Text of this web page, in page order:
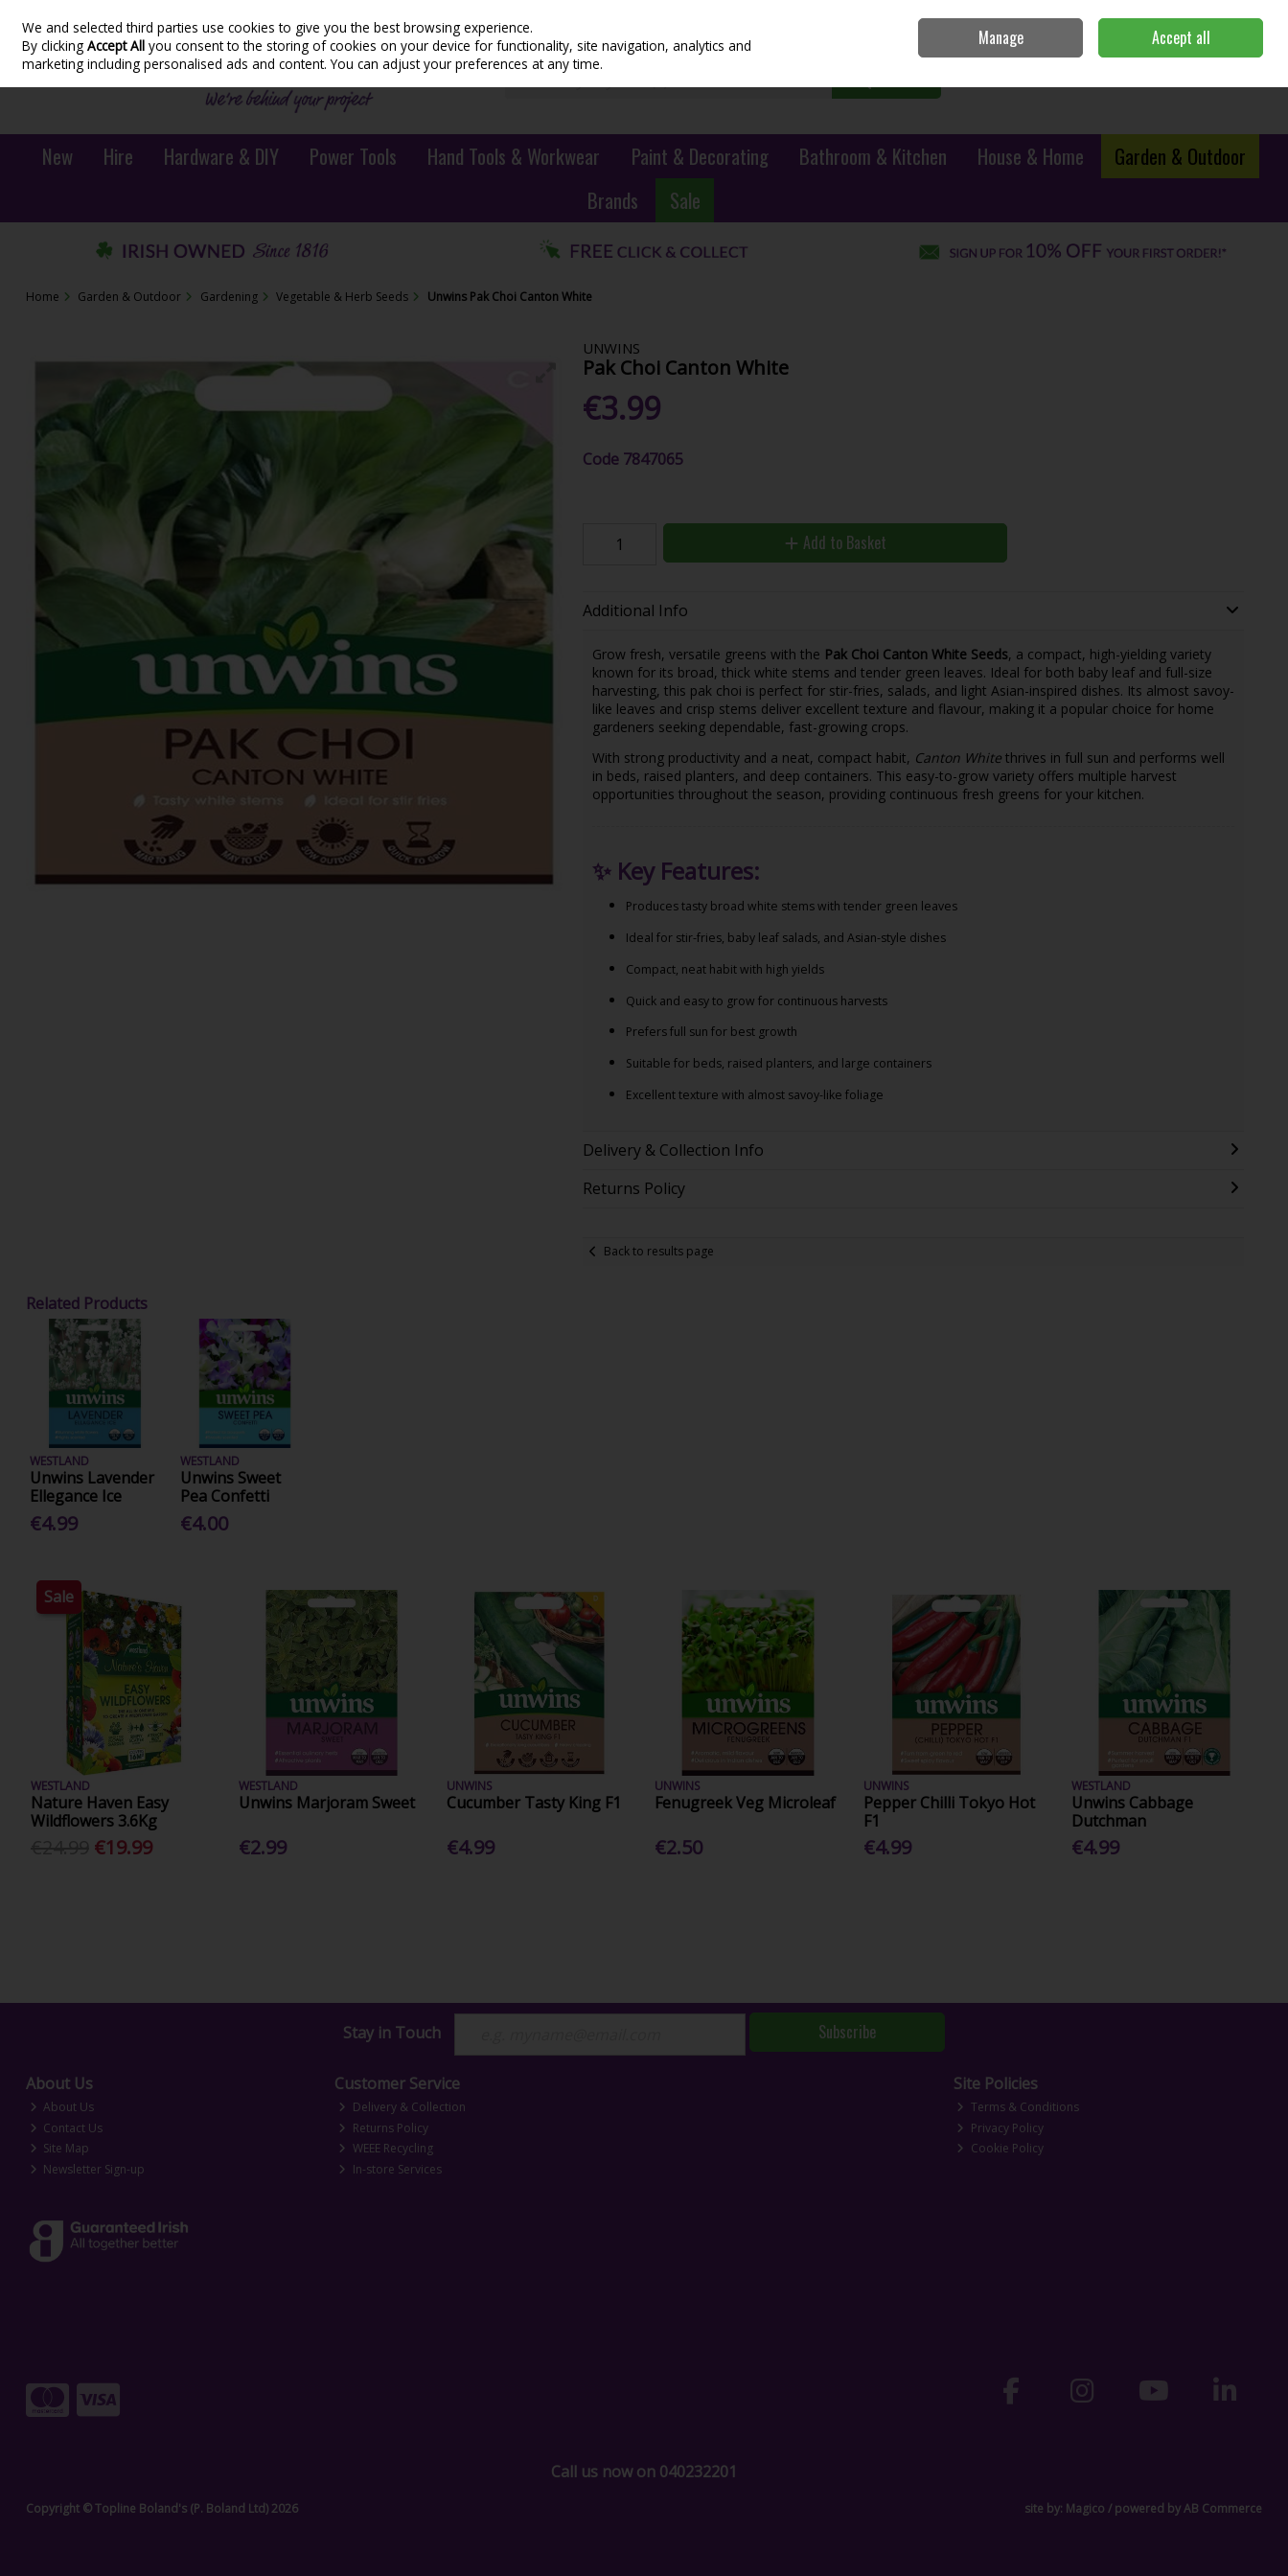
Skip to content
Sign in Join
New Hire Hardware & DIY Power Tools Hand Tools & Workwear Paint & Decorating Bathroom & Kitchen House & Home
Garden & Outdoor
Brands
Sale
Home Garden & Outdoor Gardening Vegetable & Herb Seeds Unwins Pak Choi Canton White
UNWINS
Pak Choi Canton White
€3.99
Code 7847065
Add to Basket
Additional Info
Grow fresh, versatile greens with the Pak Choi Canton White Seeds, a compact, high-yielding variety
known for its broad, thick white stems and tender green leaves. Ideal for both baby leaf and full-size
harvesting, this pak choi is perfect for stir-fries, salads, and light Asian-inspired dishes. Its almost savoy-
like leaves and crisp stems deliver excellent texture and flavour, making it a popular choice for home
gardeners seeking dependable, fast-growing crops.
With strong productivity and a neat, compact habit, Canton Whitethrives in full sun and performs well
in beds, raised planters, and deep containers. This easy-to-grow variety offers multiple harvest
opportunities throughout the season, providing continuous fresh greens for your kitchen.
✨ Key Features:
Produces tasty broad white stems with tender green leaves
Ideal for stir-fries, baby leaf salads, and Asian-style dishes
Compact, neat habit with high yields
Quick and easy to grow for continuous harvests
Prefers full sun for best growth
Suitable for beds, raised planters, and large containers
Excellent texture with almost savoy-like foliage
Delivery & Collection Info
Returns Policy
Back to results page
Related Products
WESTLAND
Unwins Lavender
Ellegance Ice
€4.99
WESTLAND
Unwins Sweet
Pea Confetti
€4.00
Sale
WESTLAND
Nature Haven Easy
Wildflowers 3.6Kg
€19.99
WESTLAND
Unwins Marjoram Sweet
€2.99
UNWINS
Cucumber Tasty King F1
€4.99
UNWINS
Fenugreek Veg Microleaf
€2.50
UNWINS
Pepper Chilli Tokyo Hot
F1
€4.99
WESTLAND
Unwins Cabbage
Dutchman
€4.99
Stay in Touch Subscribe
About Us
About Us
Contact Us
Site Map
Newsletter Sign-up
Customer Service
Delivery & Collection
Returns Policy
WEEE Recycling
In-store Services
Site Policies
Terms & Conditions
Privacy Policy
Cookie Policy
Call us now on 040232201
Copyright © Topline Boland's (P. Boland Ltd) 2026 site by: Magico / powered byAB Commerce
We and selected third parties use cookies to give you the best browsing experience.
By clickingAccept All you consent to the storing of cookies on your device for functionality, site navigation, analytics and
marketing including personalised ads and content. You can adjust your preferences at any time.
Manage Accept all